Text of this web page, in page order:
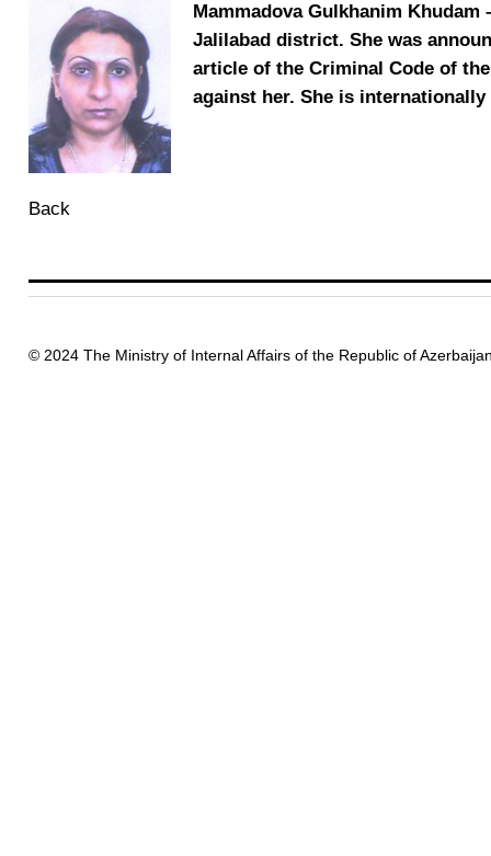
Mammadova Gulkhanim
Jalilabad district. She was
article of the Criminal Code of
against her. She is
Back
© 2024 The Ministry of Internal Affairs of the Republic of